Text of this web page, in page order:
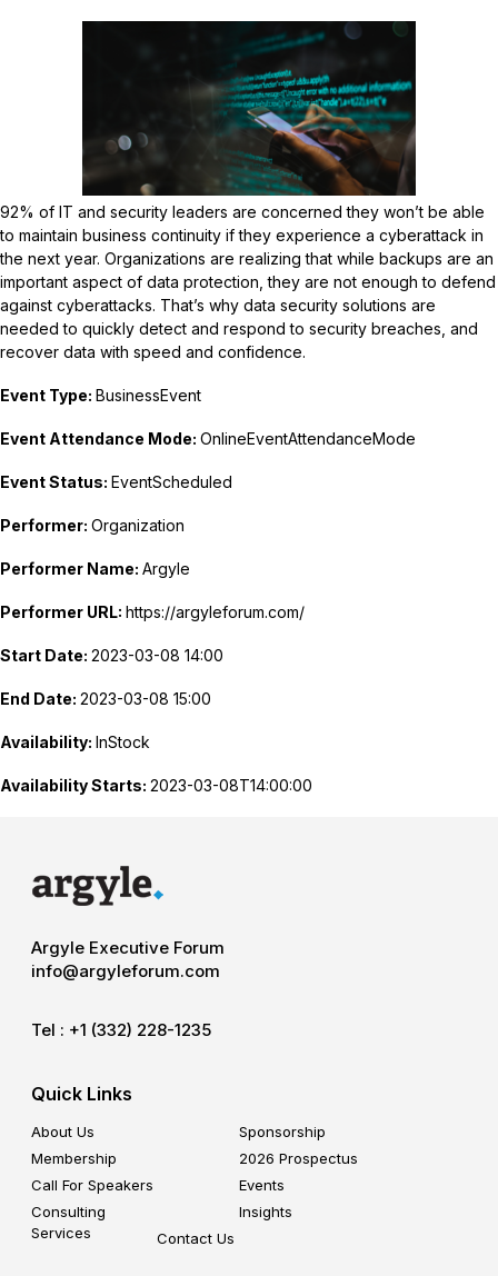
92% of IT and security leaders are concerned they won’t be able
to maintain business continuity if they experience a cyberattack in
the next year. Organizations are realizing that while backups are an
important aspect of data protection, they are not enough to defend
against cyberattacks. That’s why data security solutions are
needed to quickly detect and respond to security breaches, and
recover data with speed and confidence.
Event Type: BusinessEvent
Event Attendance Mode: OnlineEventAttendanceMode
Event Status: EventScheduled
Performer: Organization
Performer Name: Argyle
Performer URL: https://argyleforum.com/
Start Date: 2023-03-08 14:00
End Date: 2023-03-08 15:00
Availability: InStock
Availability Starts: 2023-03-08T14:00:00
Argyle Executive Forum
info@argyleforum.com
Tel : +1 (332) 228-1235
Quick Links
About Us
Sponsorship
Membership
2026 Prospectus
Call For Speakers
Events
Consulting
Services
Insights
Contact Us